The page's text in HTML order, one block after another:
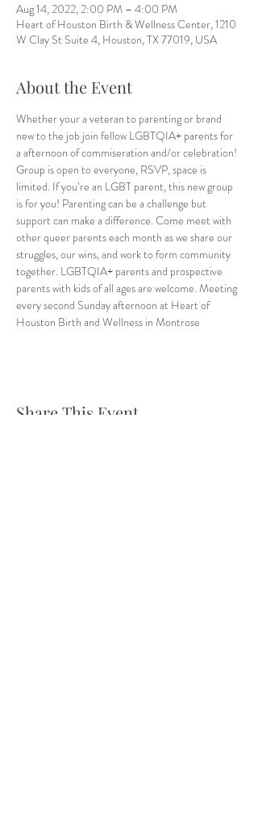
Aug 14, 2022, 2:00 PM – 4:00 PM
Heart of Houston Birth & Wellness Center, 1210
W Clay St Suite 4, Houston, TX 77019, USA
About the Event
Whether your a veteran to parenting or brand
new to the job join fellow LGBTQIA+ parents for
a afternoon of commiseration and/or celebration!
Group is open to everyone, RSVP, space is
limited. If you’re an LGBT parent, this new group
is for you! Parenting can be a challenge but
support can make a difference. Come meet with
other queer parents each month as we share our
struggles, our wins, and work to form community
together. LGBTQIA+ parents and prospective
parents with kids of all ages are welcome. Meeting
every second Sunday afternoon at Heart of
Houston Birth and Wellness in Montrose
Share This Event